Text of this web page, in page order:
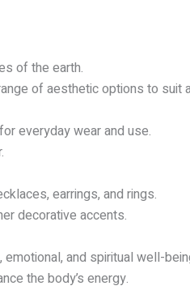
of the earth.
of aesthetic options to suit
everyday wear and use.
earrings, and rings.
decorative accents.
and spiritual well-
the body’s energy.